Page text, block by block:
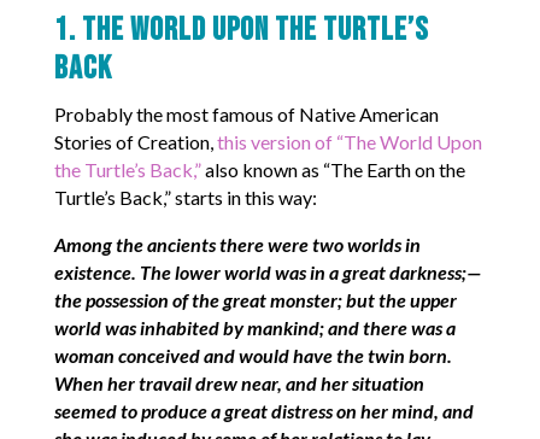
1. The World Upon the Turtle’s
Back
Probably the most famous of Native American
Stories of Creation, this version of “The World Upon
the Turtle’s Back,”also known as “The Earth on the
Turtle’s Back,” starts in this way:
Among the ancients there were two worlds in
existence. The lower world was in a great darkness;—
the possession of the great monster; but the upper
world was inhabited by mankind; and there was a
woman conceived and would have the twin born.
When her travail drew near, and her situation
seemed to produce a great distress on her mind, and